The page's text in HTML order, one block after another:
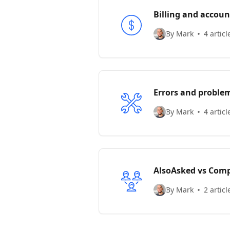
Billing and
By Mark 4
Errors and
By Mark 4
AlsoAsked vs
By Mark 2